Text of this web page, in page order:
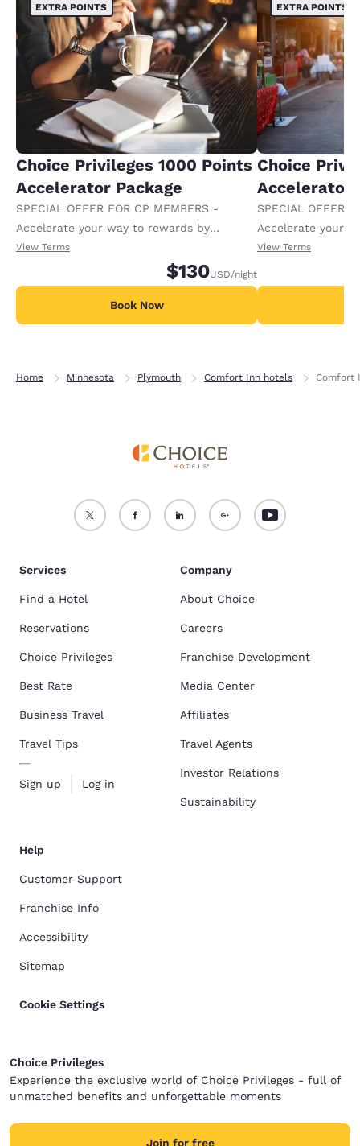
EXTRA POINTS
Choice Privileges 1000 Points
Accelerator Package
SPECIAL OFFER FOR CP MEMBERS -
Accelerate your way to rewards by
receiving an extra 1,000 points per night.
View Terms
$130USD/night
Book Now
EXTRA POINTS
Choice
Accelerator
SPECIAL OFFER
Accelerate your
receiving an
View Terms
Home Minnesota Plymouth Comfort Inn hotels Comfort
Services
Find a Hotel
Reservations
Choice Privileges
Best Rate
Business Travel
Travel Tips
Sign up Log in
Company
About Choice
Careers
Franchise Development
Media Center
Affiliates
Travel Agents
Investor Relations
Sustainability
Help
Customer Support
Franchise Info
Accessibility
Sitemap
Cookie Settings
Choice Privileges
Experience the exclusive world of Choice Privileges - full of
unmatched benefits and unforgettable moments
Join for free